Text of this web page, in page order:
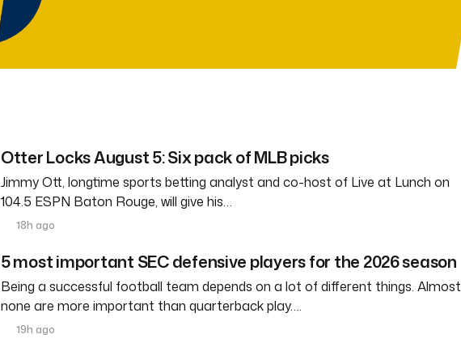
Otter Locks August 5: Six pack of MLB picks
Jimmy Ott, longtime sports betting analyst and co-host of Live at Lunch on
104.5 ESPN Baton Rouge, will give his…
18h ago
5 most important SEC defensive players for the 2026 season
Being a successful football team depends on a lot of different things. Almost
none are more important than quarterback play….
19h ago